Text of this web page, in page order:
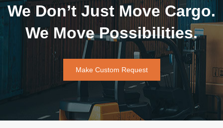
We Don’t Just Move Cargo.
We Move Possibilities.
Make Custom Request